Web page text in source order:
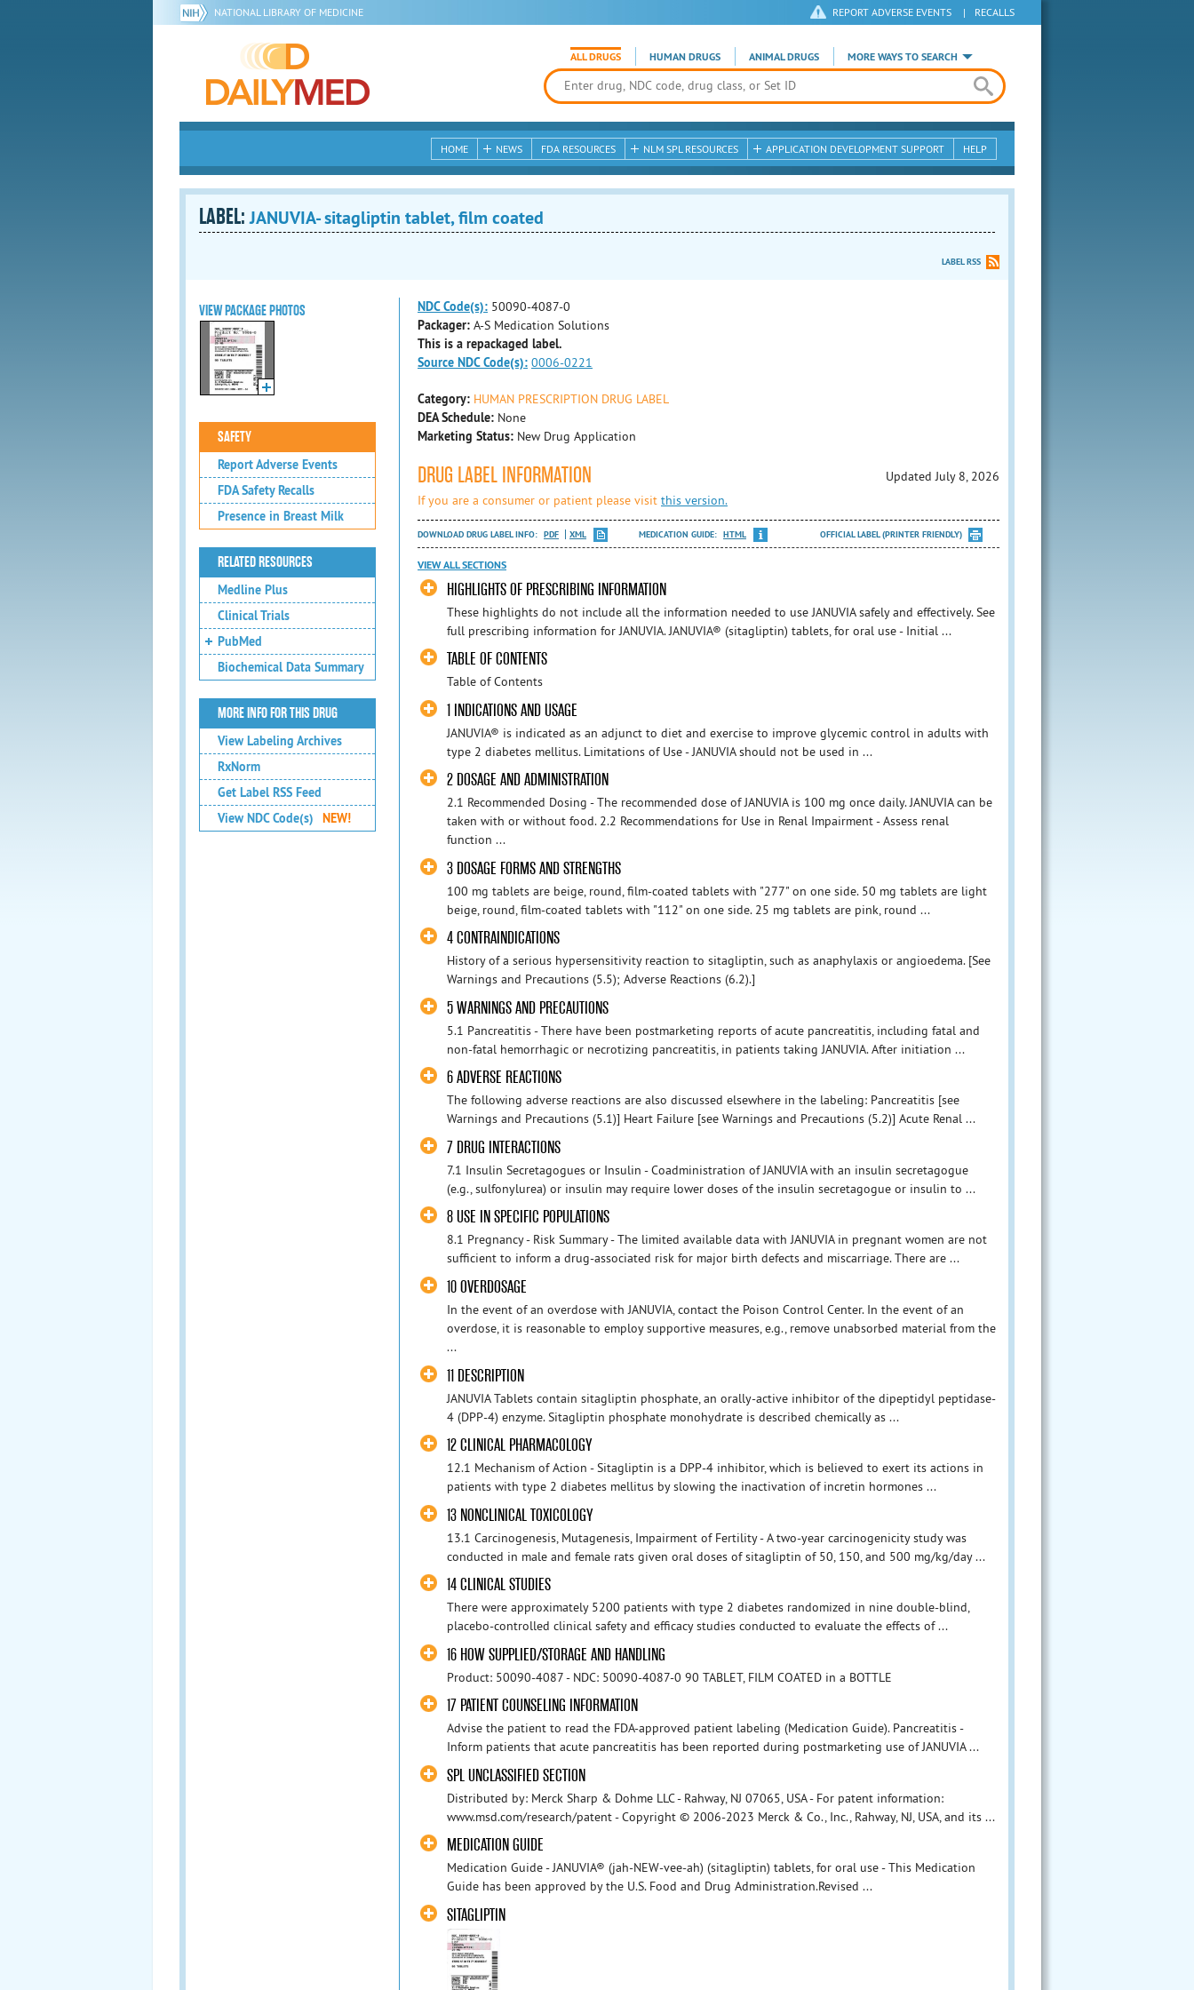
NATIONAL LIBRARY OF MEDICINE REPORT ADVERSE EVENTS | RECALLS
ALL DRUGS HUMAN DRUGS ANIMAL DRUGS MORE WAYS TO SEARCH
HOME NEWS FDA RESOURCES NLM SPL RESOURCES APPLICATION DEVELOPMENT SUPPORT HELP
LABEL:JANUVIA- sitagliptin tablet, film coated
LABEL RSS
VIEW PACKAGE PHOTOS
SAFETY
Report Adverse Events
FDA Safety Recalls
Presence in Breast Milk
RELATED RESOURCES
Medline Plus
Clinical Trials
PubMed
Biochemical Data Summary
MORE INFO FOR THIS DRUG
View Labeling Archives
RxNorm
Get Label RSS Feed
View NDC Code(s)
NEW!
NDC Code(s): 50090-4087-0
Packager: A-S Medication Solutions
This is a repackaged label.
Source NDC Code(s): 0006-0221
Category: HUMAN PRESCRIPTION DRUG LABEL
DEA Schedule: None
Marketing Status: New Drug Application
DRUG LABEL INFORMATION
Updated July 8, 2026
If you are a consumer or patient please visit this version.
DOWNLOAD DRUG LABEL INFO: PDF XML MEDICATION GUIDE: HTML OFFICIAL LABEL (PRINTER FRIENDLY)
VIEW ALL SECTIONS
HIGHLIGHTS OF PRESCRIBING INFORMATION
These highlights do not include all the information needed to use JANUVIA safely and effectively. See
full prescribing information for JANUVIA. JANUVIA® (sitagliptin) tablets, for oral use - Initial ...
TABLE OF CONTENTS
Table of Contents
1 INDICATIONS AND USAGE
JANUVIA® is indicated as an adjunct to diet and exercise to improve glycemic control in adults with
type 2 diabetes mellitus. Limitations of Use - JANUVIA should not be used in ...
2 DOSAGE AND ADMINISTRATION
2.1 Recommended Dosing - The recommended dose of JANUVIA is 100 mg once daily. JANUVIA can be
taken with or without food. 2.2 Recommendations for Use in Renal Impairment - Assess renal
function ...
3 DOSAGE FORMS AND STRENGTHS
100 mg tablets are beige, round, film-coated tablets with "277" on one side. 50 mg tablets are light
beige, round, film-coated tablets with "112" on one side. 25 mg tablets are pink, round ...
4 CONTRAINDICATIONS
History of a serious hypersensitivity reaction to sitagliptin, such as anaphylaxis or angioedema. [See
Warnings and Precautions (5.5); Adverse Reactions (6.2).]
5 WARNINGS AND PRECAUTIONS
5.1 Pancreatitis - There have been postmarketing reports of acute pancreatitis, including fatal and
non-fatal hemorrhagic or necrotizing pancreatitis, in patients taking JANUVIA. After initiation ...
6 ADVERSE REACTIONS
The following adverse reactions are also discussed elsewhere in the labeling: Pancreatitis [see
Warnings and Precautions (5.1)] Heart Failure [see Warnings and Precautions (5.2)] Acute Renal ...
7 DRUG INTERACTIONS
7.1 Insulin Secretagogues or Insulin - Coadministration of JANUVIA with an insulin secretagogue
(e.g., sulfonylurea) or insulin may require lower doses of the insulin secretagogue or insulin to ...
8 USE IN SPECIFIC POPULATIONS
8.1 Pregnancy - Risk Summary - The limited available data with JANUVIA in pregnant women are not
sufficient to inform a drug-associated risk for major birth defects and miscarriage. There are ...
10 OVERDOSAGE
In the event of an overdose with JANUVIA, contact the Poison Control Center. In the event of an
overdose, it is reasonable to employ supportive measures, e.g., remove unabsorbed material from the
...
11 DESCRIPTION
JANUVIA Tablets contain sitagliptin phosphate, an orally-active inhibitor of the dipeptidyl peptidase-
4 (DPP-4) enzyme. Sitagliptin phosphate monohydrate is described chemically as ...
12 CLINICAL PHARMACOLOGY
12.1 Mechanism of Action - Sitagliptin is a DPP-4 inhibitor, which is believed to exert its actions in
patients with type 2 diabetes mellitus by slowing the inactivation of incretin hormones ...
13 NONCLINICAL TOXICOLOGY
13.1 Carcinogenesis, Mutagenesis, Impairment of Fertility - A two-year carcinogenicity study was
conducted in male and female rats given oral doses of sitagliptin of 50, 150, and 500 mg/kg/day ...
14 CLINICAL STUDIES
There were approximately 5200 patients with type 2 diabetes randomized in nine double-blind,
placebo-controlled clinical safety and efficacy studies conducted to evaluate the effects of ...
16 HOW SUPPLIED/STORAGE AND HANDLING
Product: 50090-4087 - NDC: 50090-4087-0 90 TABLET, FILM COATED in a BOTTLE
17 PATIENT COUNSELING INFORMATION
Advise the patient to read the FDA-approved patient labeling (Medication Guide). Pancreatitis -
Inform patients that acute pancreatitis has been reported during postmarketing use of JANUVIA ...
SPL UNCLASSIFIED SECTION
Distributed by: Merck Sharp & Dohme LLC - Rahway, NJ 07065, USA - For patent information:
www.msd.com/research/patent - Copyright © 2006-2023 Merck & Co., Inc., Rahway, NJ, USA, and its ...
MEDICATION GUIDE
Medication Guide - JANUVIA® (jah-NEW-vee-ah) (sitagliptin) tablets, for oral use - This Medication
Guide has been approved by the U.S. Food and Drug Administration.Revised ...
SITAGLIPTIN